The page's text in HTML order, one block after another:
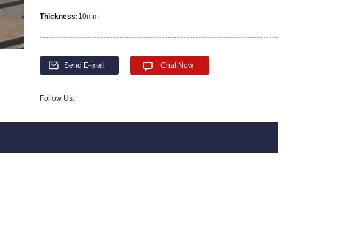
Thickness:10mm
Send E-mail Chat Now
Follow Us: